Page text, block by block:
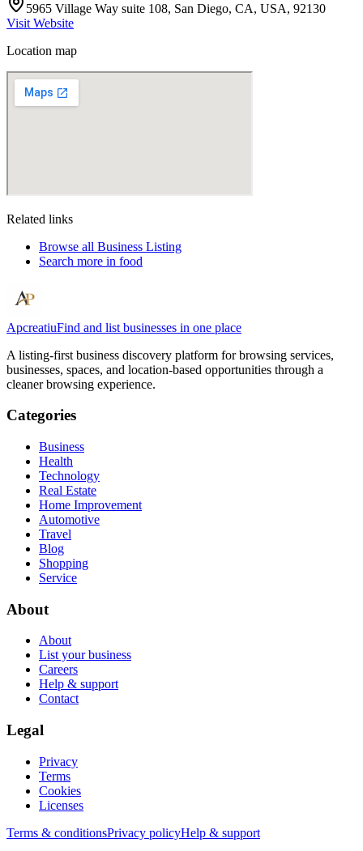
5965 Village Way suite 108, San Diego, CA, USA, 92130
Visit Website
Location map
Related links
Browse all Business Listing
Search more in food
ApcreatiuFind and list businesses in one place
A listing-first business discovery platform for browsing services,
businesses, spaces, and location-based opportunities through a
cleaner browsing experience.
Categories
Business
Health
Technology
Real Estate
Home Improvement
Automotive
Travel
Blog
Shopping
Service
About
About
List your business
Careers
Help & support
Contact
Legal
Privacy
Terms
Cookies
Licenses
Terms & conditionsPrivacy policyHelp & support